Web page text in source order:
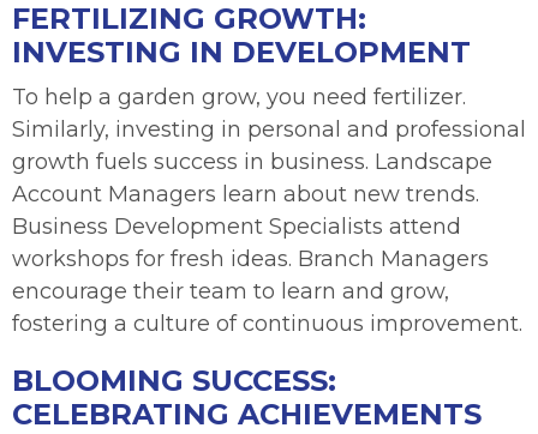
FERTILIZING GROWTH:
INVESTING IN DEVELOPMENT
To help a garden grow, you need fertilizer.
Similarly, investing in personal and professional
growth fuels success in business. Landscape
Account Managers learn about new trends.
Business Development Specialists attend
workshops for fresh ideas. Branch Managers
encourage their team to learn and grow,
fostering a culture of continuous improvement.
BLOOMING SUCCESS:
CELEBRATING ACHIEVEMENTS